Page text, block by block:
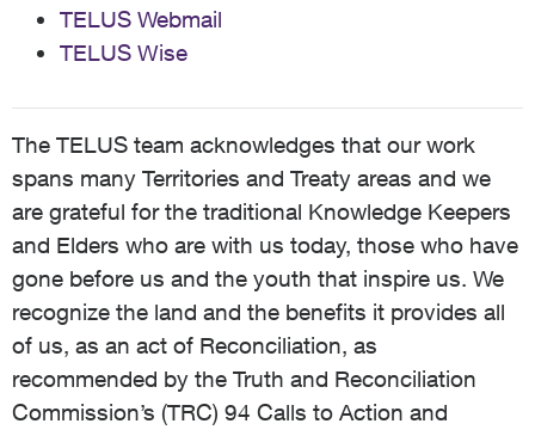
TELUS Webmail
TELUS Wise
The TELUS team acknowledges that our work
spans many Territories and Treaty areas and we
are grateful for the traditional Knowledge Keepers
and Elders who are with us today, those who have
gone before us and the youth that inspire us. We
recognize the land and the benefits it provides all
of us, as an act of Reconciliation, as
recommended by the Truth and Reconciliation
Commission’s (TRC) 94 Calls to Action and